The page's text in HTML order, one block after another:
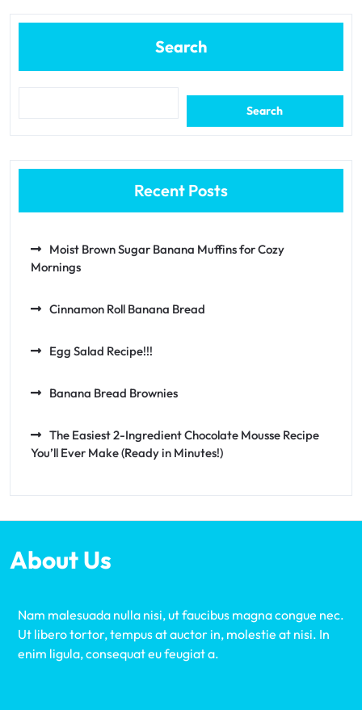
Search
Search
Recent Posts
Moist Brown Sugar Banana Muffins for Cozy
Mornings
Cinnamon Roll Banana Bread
Egg Salad Recipe!!!
Banana Bread Brownies
The Easiest 2-Ingredient Chocolate Mousse Recipe
You’ll Ever Make (Ready in Minutes!)
About Us
Nam malesuada nulla nisi, ut faucibus magna congue nec.
Ut libero tortor, tempus at auctor in, molestie at nisi. In
enim ligula, consequat eu feugiat a.